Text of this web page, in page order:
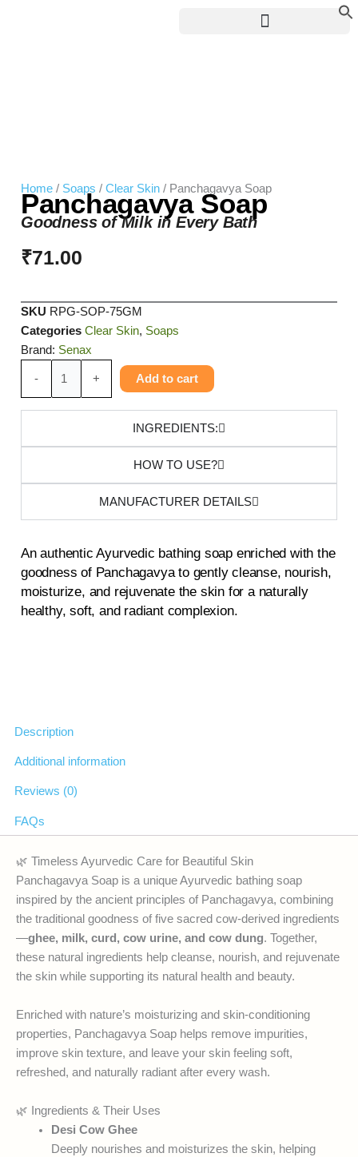
Home / Soaps / Clear Skin / Panchagavya Soap
Panchagavya Soap
Goodness of Milk in Every Bath
₹71.00
SKU RPG-SOP-75GM
Categories Clear Skin, Soaps
Brand: Senax
-
quantity
+ Add to cart
INGREDIENTS:
HOW TO USE?
MANUFACTURER DETAILS
An authentic Ayurvedic bathing soap enriched with the
goodness of Panchagavya to gently cleanse, nourish,
moisturize, and rejuvenate the skin for a naturally
healthy, soft, and radiant complexion.
Description
Additional information
Reviews (0)
FAQs
🌿 Timeless Ayurvedic Care for Beautiful Skin
Panchagavya Soap is a unique Ayurvedic bathing soap
inspired by the ancient principles of Panchagavya, combining
the traditional goodness of five sacred cow-derived ingredients
—ghee, milk, curd, cow urine, and cow dung. Together,
these natural ingredients help cleanse, nourish, and rejuvenate
the skin while supporting its natural health and beauty.
Enriched with nature’s moisturizing and skin-conditioning
properties, Panchagavya Soap helps remove impurities,
improve skin texture, and leave your skin feeling soft,
refreshed, and naturally radiant after every wash.
🌿 Ingredients & Their Uses
Desi Cow Ghee
Deeply nourishes and moisturizes the skin, helping